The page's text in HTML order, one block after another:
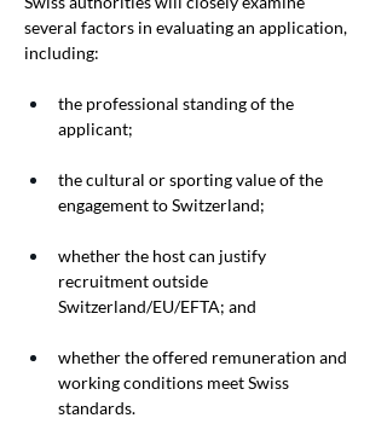
several factors in evaluating an application,
including:
the professional standing of the
applicant;
the cultural or sporting value of the
engagement to Switzerland;
whether the host can justify
recruitment outside
Switzerland/EU/EFTA; and
whether the offered remuneration and
working conditions meet Swiss
standards.